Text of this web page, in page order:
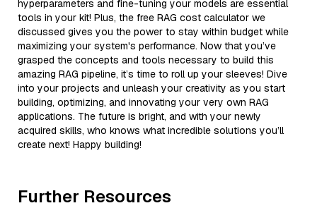
hyperparameters and fine-tuning your models are essential
tools in your kit! Plus, the free RAG cost calculator we
discussed gives you the power to stay within budget while
maximizing your system's performance. Now that you’ve
grasped the concepts and tools necessary to build this
amazing RAG pipeline, it’s time to roll up your sleeves! Dive
into your projects and unleash your creativity as you start
building, optimizing, and innovating your very own RAG
applications. The future is bright, and with your newly
acquired skills, who knows what incredible solutions you’ll
create next! Happy building!
Further Resources